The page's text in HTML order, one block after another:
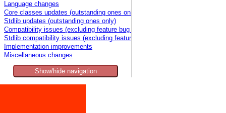
Language changes
Core classes updates (outstanding ones only)
Stdlib updates (outstanding ones only)
Compatibility issues (excluding feature bug fixes)
Stdlib compatibility issues (excluding feature bug fixes)
Implementation improvements
Miscellaneous changes
Show/hide navigation